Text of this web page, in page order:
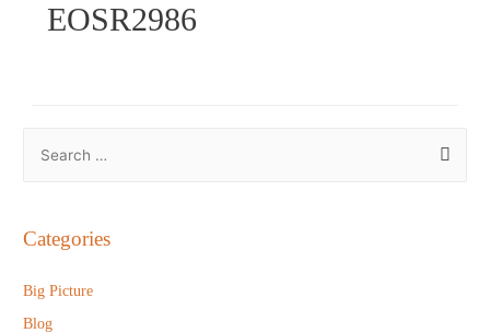
EOSR2986
r
h
f
Categories
Big Picture
Blog